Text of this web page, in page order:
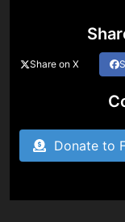
Share on X
Donate to